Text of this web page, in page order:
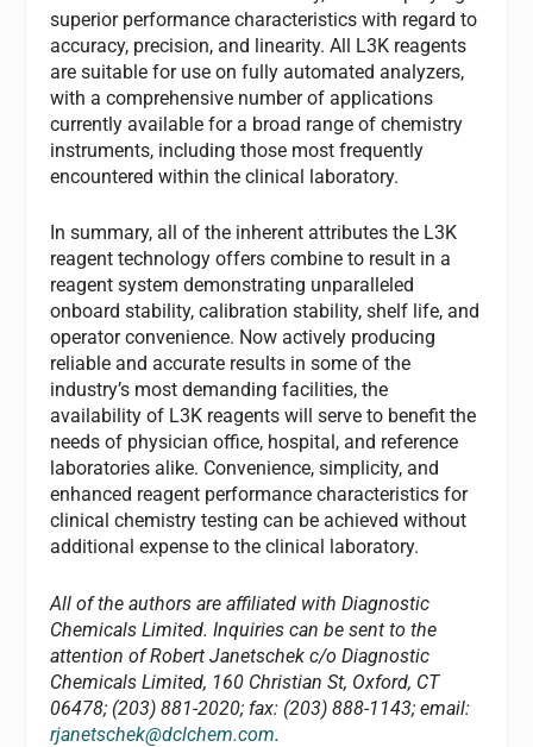
superior performance characteristics with regard to
accuracy, precision, and linearity. All L3K reagents
are suitable for use on fully automated analyzers,
with a comprehensive number of applications
currently available for a broad range of chemistry
instruments, including those most frequently
encountered within the clinical laboratory.
In summary, all of the inherent attributes the L3K
reagent technology offers combine to result in a
reagent system demonstrating unparalleled
onboard stability, calibration stability, shelf life, and
operator convenience. Now actively producing
reliable and accurate results in some of the
industry’s most demanding facilities, the
availability of L3K reagents will serve to benefit the
needs of physician office, hospital, and reference
laboratories alike. Convenience, simplicity, and
enhanced reagent performance characteristics for
clinical chemistry testing can be achieved without
additional expense to the clinical laboratory.
All of the authors are affiliated with Diagnostic
Chemicals Limited. Inquiries can be sent to the
attention of Robert Janetschek c/o Diagnostic
Chemicals Limited, 160 Christian St, Oxford, CT
06478; (203) 881-2020; fax: (203) 888-1143; email:
rjanetschek@dclchem.com.